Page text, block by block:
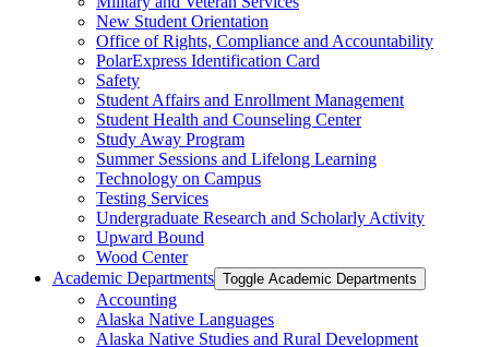
New Student Orientation
Office of Rights, Compliance and Accountability
PolarExpress Identification Card
Safety
Student Affairs and Enrollment Management
Student Health and Counseling Center
Study Away Program
Summer Sessions and Lifelong Learning
Technology on Campus
Testing Services
Undergraduate Research and Scholarly Activity
Upward Bound
Wood Center
Academic Departments Toggle Academic Departments
Accounting
Alaska Native Languages
Alaska Native Studies and Rural Development